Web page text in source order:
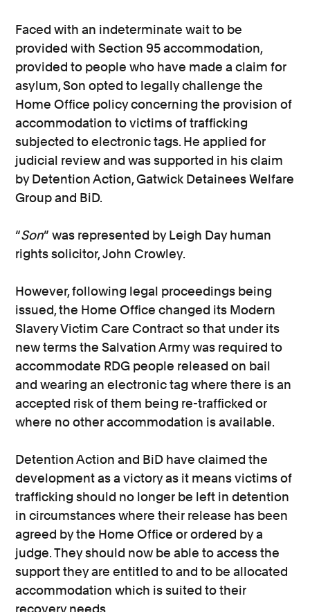
Faced with an indeterminate wait to be
provided with Section 95 accommodation,
provided to people who have made a claim for
asylum, Son opted to legally challenge the
Home Office policy concerning the provision of
accommodation to victims of trafficking
subjected to electronic tags. He applied for
judicial review and was supported in his claim
by Detention Action, Gatwick Detainees Welfare
Group and BiD.
“Son” was represented by Leigh Day human
rights solicitor, John Crowley.
However, following legal proceedings being
issued, the Home Office changed its Modern
Slavery Victim Care Contract so that under its
new terms the Salvation Army was required to
accommodate RDG people released on bail
and wearing an electronic tag where there is an
accepted risk of them being re-trafficked or
where no other accommodation is available.
Detention Action and BiD have claimed the
development as a victory as it means victims of
trafficking should no longer be left in detention
in circumstances where their release has been
agreed by the Home Office or ordered by a
judge. They should now be able to access the
support they are entitled to and to be allocated
accommodation which is suited to their
recovery needs.